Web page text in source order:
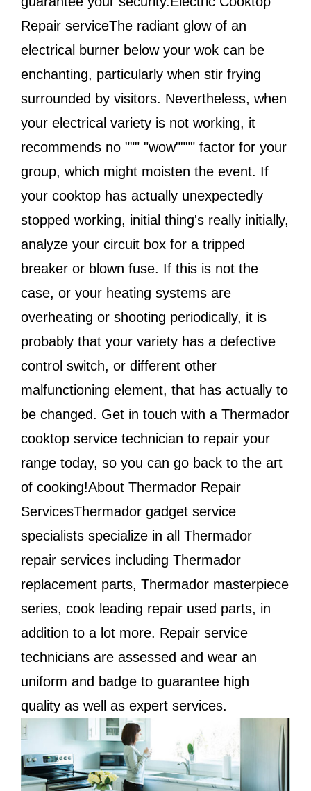
Repair serviceThe radiant glow of an
electrical burner below your wok can be
enchanting, particularly when stir frying
surrounded by visitors. Nevertheless, when
your electrical variety is not working, it
recommends no """ "wow"""" factor for your
group, which might moisten the event. If
your cooktop has actually unexpectedly
stopped working, initial thing's really initially,
analyze your circuit box for a tripped
breaker or blown fuse. If this is not the
case, or your heating systems are
overheating or shooting periodically, it is
probably that your variety has a defective
control switch, or different other
malfunctioning element, that has actually to
be changed. Get in touch with a Thermador
cooktop service technician to repair your
range today, so you can go back to the art
of cooking!About Thermador Repair
ServicesThermador gadget service
specialists specialize in all Thermador
repair services including Thermador
replacement parts, Thermador masterpiece
series, cook leading repair used parts, in
addition to a lot more. Repair service
technicians are assessed and wear an
uniform and badge to guarantee high
quality as well as expert services.